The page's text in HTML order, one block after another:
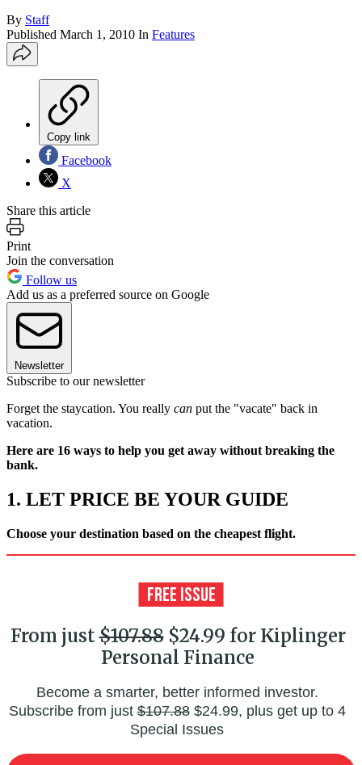
By Staff
Published March 1, 2010 In Features
Copy link
Facebook
X
Share this article
Print
Join the conversation
Follow us
Add us as a preferred source on Google
Newsletter
Subscribe to our newsletter
Forget the staycation. You really can put the "vacate" back in
vacation.
Here are 16 ways to help you get away without breaking the
bank.
1. LET PRICE BE YOUR GUIDE
Choose your destination based on the cheapest flight.
From just$107.88$24.99 for Kiplinger
Personal Finance
Become a smarter, better informed investor.
Subscribe from just$107.88$24.99, plus get up to 4
Special Issues